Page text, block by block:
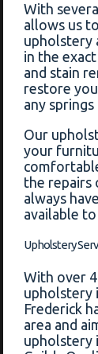
With
allows us
upholstery
in the
and stain
restore
any
Our
your
the repairs
always
available
Upholstery
With over
upholstery
Frederick
area and
upholstery